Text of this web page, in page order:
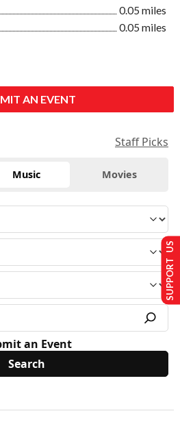
0.05 miles
0.05 miles
AN EVENT
Staff Picks
Music Movies
an Event
SUPPORT US